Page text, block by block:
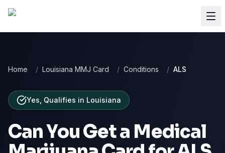
Home / Louisiana MMJ Card / Conditions / ALS
Yes, Qualifies in Louisiana
Can You Get a Medical